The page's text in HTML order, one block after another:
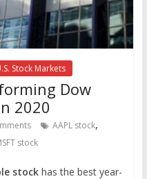
Stock Markets
Dow
2020
AAPL stock,
stock
stock has the best year-